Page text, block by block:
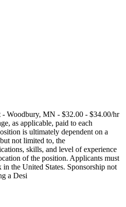
Woodbury, MN - $32.00 - $34.00/hr
as applicable, paid to each
is ultimately dependent on a
not limited to, the
skills, and level of experience
of the position. Applicants must
the United States. Sponsorship not
a Desi